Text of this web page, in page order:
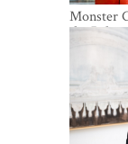
Monster
the
National